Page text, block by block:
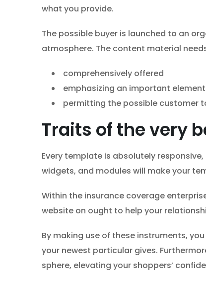
what you provide.
The possible buyer is launched to an
atmosphere. The content material
comprehensively offered
emphasizing an important
permitting the possible customer
Traits of the very
Every template is absolutely
widgets, and modules will make your
Within the insurance coverage
website on ought to help your
By making use of these instruments,
your newest particular gives.
sphere, elevating your shoppers’